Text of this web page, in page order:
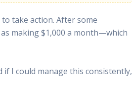
take action. After some
making $1,000 a month—which
if I could manage this consistently,